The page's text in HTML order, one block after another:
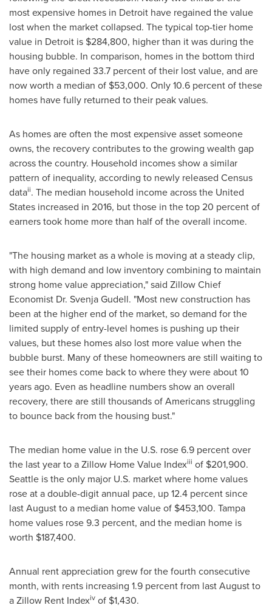
most expensive homes in Detroit have regained the value
lost when the market collapsed. The typical top-tier home
value in Detroit is $284,800, higher than it was during the
housing bubble. In comparison, homes in the bottom third
have only regained 33.7 percent of their lost value, and are
now worth a median of $53,000. Only 10.6 percent of these
homes have fully returned to their peak values.
As homes are often the most expensive asset someone
owns, the recovery contributes to the growing wealth gap
across the country. Household incomes show a similar
pattern of inequality, according to newly released Census
dataii. The median household income acrossthe United
States increased in 2016, but those in the top 20 percent of
earners took home more than half of the overall income.
"The housing market as a whole is moving at a steady clip,
with high demand and low inventory combining to maintain
strong home value appreciation," said Zillow Chief
Economist Dr. Svenja Gudell. "Most new construction has
been at the higher end of the market, so demand for the
limited supply of entry-level homes is pushing up their
values, but these homes also lost more value when the
bubble burst. Many of these homeowners are still waiting to
see their homes come back to where they were about 10
years ago. Even as headline numbers show an overall
recovery, there are still thousands of Americans struggling
to bounce back from the housing bust."
The median home value in the U.S. rose 6.9 percent over
the last year to a Zillow Home Value Indexiii of $201,900.
Seattle is the only major U.S. market where home values
rose at a double-digit annual pace, up 12.4 percent since
last August to a median home value of $453,100. Tampa
home values rose 9.3 percent, and the median home is
worth $187,400.
Annual rent appreciation grew for the fourth consecutive
month, with rents increasing 1.9 percent from last August to
a Zillow Rent Indexiv of $1,430.